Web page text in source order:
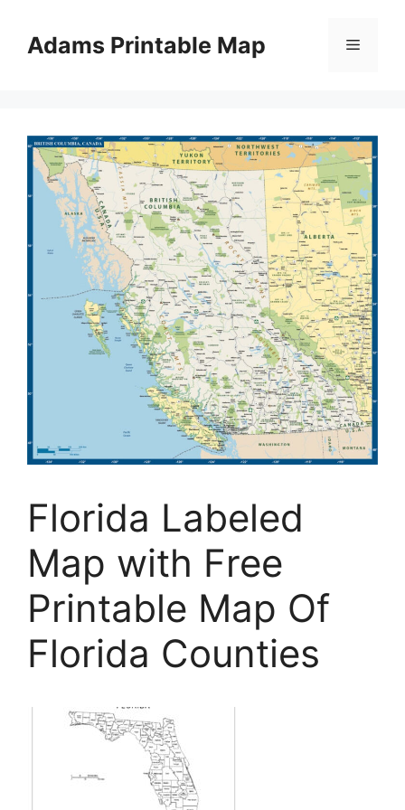
contentAdams Printable Map Menu
Florida Labeled
Map with Free
Printable Map Of
Florida Counties